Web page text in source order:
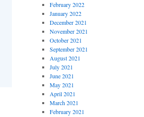
February 2022
January 2022
December 2021
November 2021
October 2021
September 2021
August 2021
July 2021
June 2021
May 2021
April 2021
March 2021
February 2021